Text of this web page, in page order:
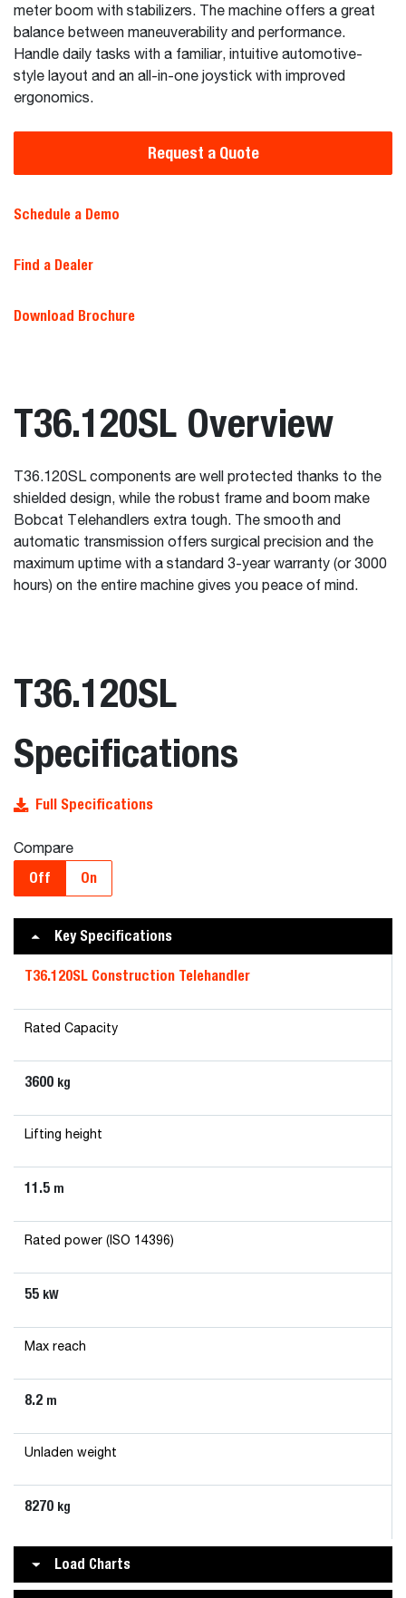
meter boom with stabilizers. The machine offers a great
balance between maneuverability and performance.
Handle daily tasks with a familiar, intuitive automotive-
style layout and an all-in-one joystick with improved
ergonomics.
Request a Quote
Schedule a Demo
Find a Dealer
Download Brochure
T36.120SL Overview
T36.120SL components are well protected thanks to the
shielded design, while the robust frame and boom make
Bobcat Telehandlers extra tough. The smooth and
automatic transmission offers surgical precision and the
maximum uptime with a standard 3-year warranty (or 3000
hours) on the entire machine gives you peace of mind.
T36.120SL
Specifications
Full Specifications
Compare
Off On
Key Specifications
T36.120SL Construction Telehandler
Rated Capacity
3600 kg
Lifting height
11.5 m
Rated power (ISO 14396)
55 kW
Max reach
8.2 m
Unladen weight
8270 kg
Load Charts